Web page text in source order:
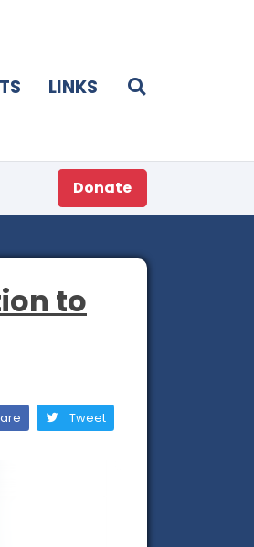
LINKS
Donate
to
Tweet